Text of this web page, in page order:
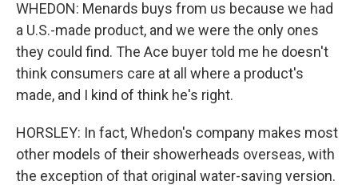
WHEDON: Menards buys from us because we had
a U.S.-made product, and we were the only ones
they could find. The Ace buyer told me he doesn't
think consumers care at all where a product's
made, and I kind of think he's right.
HORSLEY: In fact, Whedon's company makes most
other models of their showerheads overseas, with
the exception of that original water-saving version.